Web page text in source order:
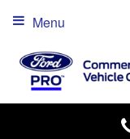
Menu